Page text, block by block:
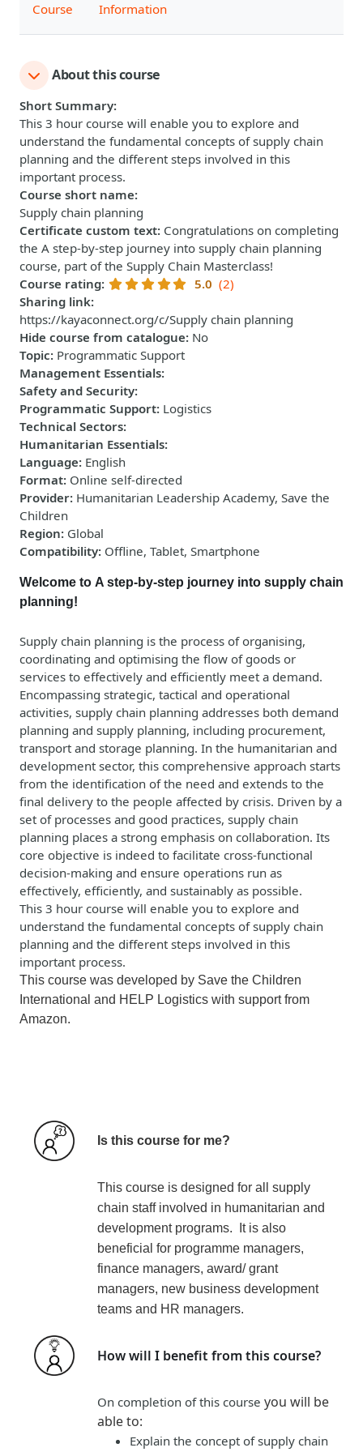
Course Information
About this course
Short Summary:
This 3 hour course will enable you to explore and
understand the fundamental concepts of supply chain
planning and the different steps involved in this
important process.
Course short name:
Supply chain planning
Certificate custom text: Congratulations on completing
the A step-by-step journey into supply chain planning
course, part of the Supply Chain Masterclass!
Course rating: 5.0 (2)
Sharing link:
https://kayaconnect.org/c/Supply chain planning
Hide course from catalogue: No
Topic: Programmatic Support
Management Essentials:
Safety and Security:
Programmatic Support: Logistics
Technical Sectors:
Humanitarian Essentials:
Language: English
Format: Online self-directed
Provider: Humanitarian Leadership Academy, Save the
Children
Region: Global
Compatibility: Offline, Tablet, Smartphone
Welcome to A step-by-step journey into supply chain
planning!
Supply chain planning is the process oforganising,
coordinating and optimising the flow of goods or
services to effectively and efficiently meet a demand.
Encompassing strategic, tactical and operational
activities, supply chain planning addresses both demand
planning and supply planning, including procurement,
transport and storage planning. In the humanitarian and
development sector, this comprehensive approach starts
from the identification of the need and extends to the
final delivery to the people affected by crisis. Driven by a
set of processes and good practices, supply chain
planning places a strong emphasis on collaboration. Its
core objective is indeed to facilitate cross-functional
decision-making and ensure operations run as
effectively, efficiently, and sustainably as possible.
This 3 hour course will enable you to explore and
understand the fundamental concepts of supply chain
planning and the different steps involved in this
important process.
This course was developed by Save the Children
International and HELP Logistics with support from
Amazon.
Is this course for me?
This course is designed for all supply
chain staff involved in humanitarian and
development programs. It is also
beneficial for programme managers,
finance managers, award/ grant
managers, new business development
teams and HR managers.
How will I benefit from this course?
On completion of this course you will be
able to:
Explain the concept of supply chain